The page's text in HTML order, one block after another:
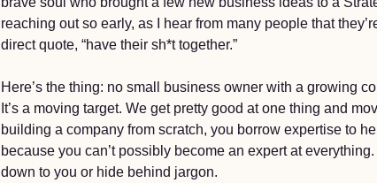
reaching out so early, as I hear from many people that
direct quote, “have their sh*t together.”
Here’s the thing: no small business owner with a growing
It’s a moving target. We get pretty good at one thing and
building a company from scratch, you borrow expertise to
because you can’t possibly become an expert at
down to you or hide behind jargon.